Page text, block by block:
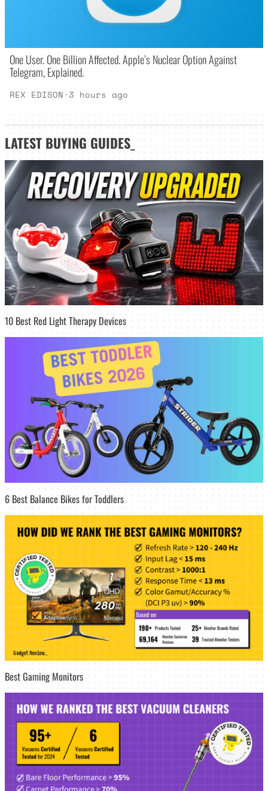
One User. One Billion Affected. Apple’s Nuclear Option Against
Telegram, Explained.
REX EDISON· 3 hours ago
LATEST BUYING GUIDES
10 Best Red Light Therapy Devices
6 Best Balance Bikes for Toddlers
Best Gaming Monitors